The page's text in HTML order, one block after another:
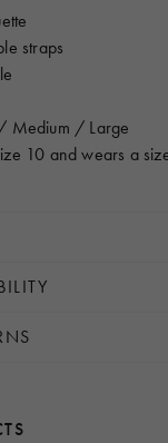
straps
Medium / Large
10 and wears a